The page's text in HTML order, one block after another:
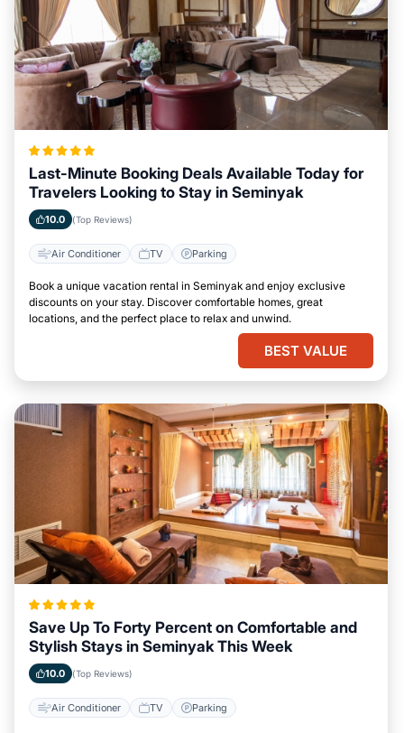
Last-Minute Booking Deals Available Today for
Travelers Looking to Stay in Seminyak
10.0 (Top Reviews)
Air Conditioner TV Parking
Book a unique vacation rental in Seminyak and enjoy exclusive
discounts on your stay. Discover comfortable homes, great
locations, and the perfect place to relax and unwind.
BEST VALUE
Save Up To Forty Percent on Comfortable and
Stylish Stays in Seminyak This Week
10.0 (Top Reviews)
Air Conditioner TV Parking